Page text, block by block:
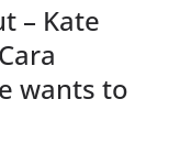
– Kate
wants to